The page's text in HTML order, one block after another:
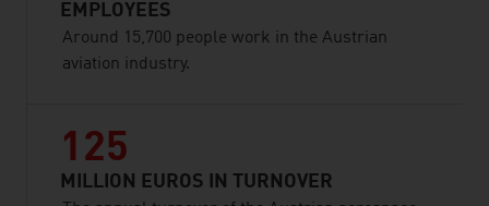
EMPLOYEES
Around 15,700 people work in the Austrian
aviation industry.
125
MILLION EUROS IN TURNOVER